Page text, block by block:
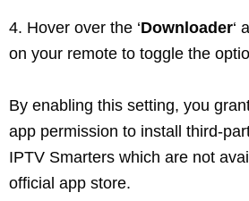
4. Hover over the ‘Downloader‘
on your remote to toggle the
By enabling this setting, you
app permission to install third-
IPTV Smarters which are not
official app store.